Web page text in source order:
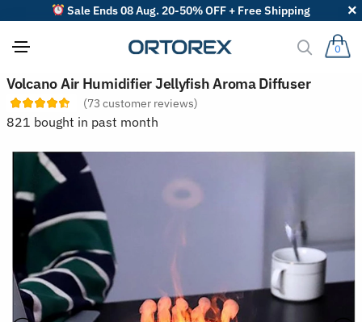
Sale Ends 08 Aug. 20-50% OFF + Free Shipping
0
Volcano Air Humidifier Jellyfish Aroma Diffuser
(73 customer reviews)
821 bought in past month
S
o
r
t
r
v
w